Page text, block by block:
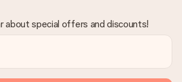
about special offers and discounts!